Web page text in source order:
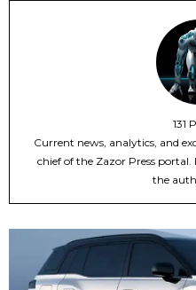
131
Current news, analytics, and
chief of the Zazor Press
the